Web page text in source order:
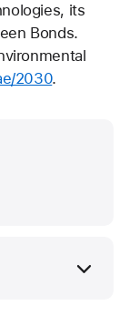
its
Bonds.
2030.